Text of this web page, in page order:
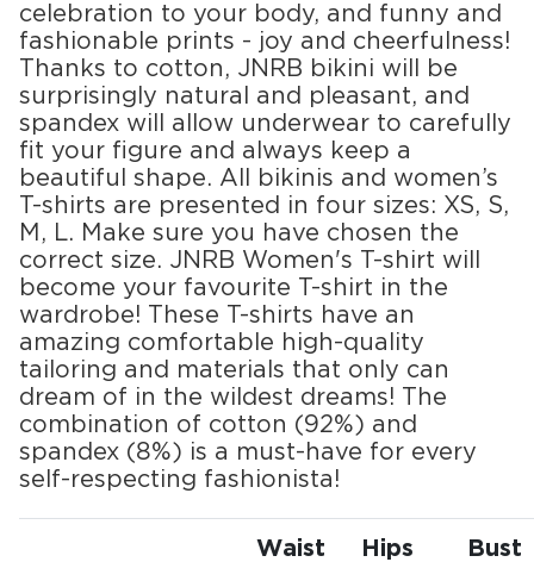
celebration to your body, and funny and
fashionable prints - joy and cheerfulness!
Thanks to cotton, JNRB bikini will be
surprisingly natural and pleasant, and
spandex will allow underwear to carefully
fit your figure and always keep a
beautiful shape. All bikinis and women’s
T-shirts are presented in four sizes: XS, S,
M, L. Make sure you have chosen the
correct size. JNRB Women's T-shirt will
become your favourite T-shirt in the
wardrobe! These T-shirts have an
amazing comfortable high-quality
tailoring and materials that only can
dream of in the wildest dreams! The
combination of cotton (92%) and
spandex (8%) is a must-have for every
self-respecting fashionista!
Waist
Hips
Bust